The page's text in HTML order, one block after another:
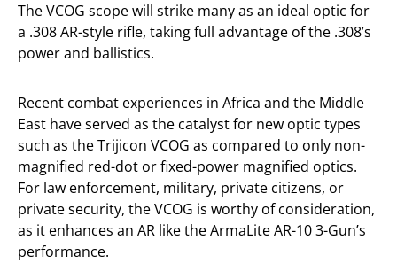
The VCOG scope will strike many as an ideal optic for
a .308 AR-style rifle, taking full advantage of the .308’s
power and ballistics.
Recent combat experiences in Africa and the Middle
East have served as the catalyst for new optic types
such as the Trijicon VCOG as compared to only non-
magnified red-dot or fixed-power magnified optics.
For law enforcement, military, private citizens, or
private security, the VCOG is worthy of consideration,
as it enhances an AR like the ArmaLite AR-10 3-Gun’s
performance.